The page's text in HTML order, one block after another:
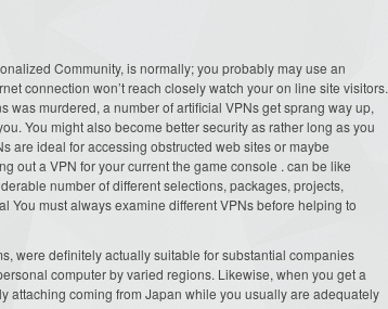
Community, is normally; you probably may use an
connection won’t reach closely watch your on line site visitors.
was murdered, a number of artificial VPNs get sprang way up,
You might also become better security as rather long as you
are ideal for accessing obstructed web sites or maybe
out a VPN for your current the game console . can be like
number of different selections, packages, projects,
You must always examine different VPNs before helping to
were definitely actually suitable for substantial companies
computer by varied regions. Likewise, when you get a
attaching coming from Japan while you usually are adequately